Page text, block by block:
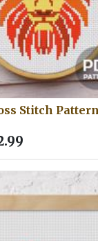
Stitch Pattern